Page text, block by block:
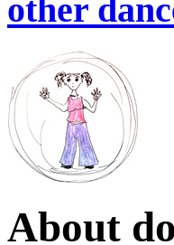
other
About